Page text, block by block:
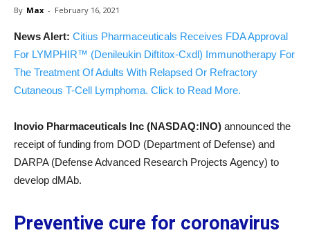
By Max - February 16, 2021
News Alert: Citius Pharmaceuticals Receives FDA Approval
For LYMPHIR™ (Denileukin Diftitox-Cxdl) Immunotherapy For
The Treatment Of Adults With Relapsed Or Refractory
Cutaneous T-Cell Lymphoma. Click to Read More.
Inovio Pharmaceuticals Inc (NASDAQ:INO) announced the
receipt of funding from DOD (Department of Defense) and
DARPA (Defense Advanced Research Projects Agency) to
develop dMAb.
Preventive cure for coronavirus